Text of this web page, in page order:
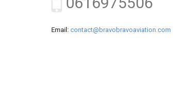
Email: contact@bravobravoaviation.com